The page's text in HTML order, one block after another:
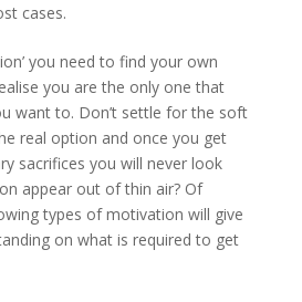
cases.
you need to find your own
you are the only one that
want to. Don’t settle for the soft
real option and once you get
sacrifices you will never look
appear out of thin air? Of
types of motivation will give
on what is required to get